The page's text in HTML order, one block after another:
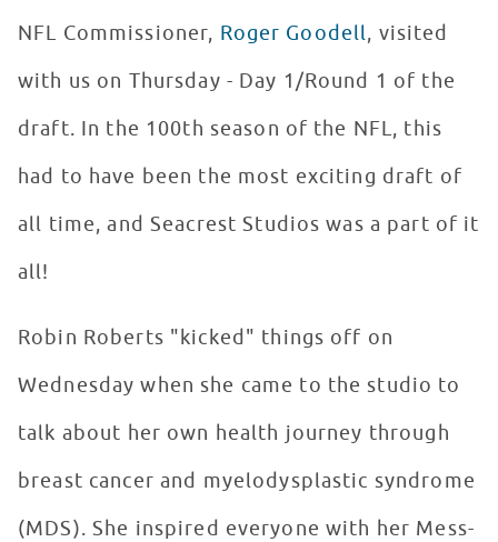
NFL Commissioner, Roger Goodell, visited
with us on Thursday - Day 1/Round 1 of the
draft. In the 100th season of the NFL, this
had to have been the most exciting draft of
all time, and Seacrest Studios was a part of it
all!
Robin Roberts "kicked" things off on
Wednesday when she came to the studio to
talk about her own health journey through
breast cancer and myelodysplastic syndrome
(MDS). She inspired everyone with her Mess-